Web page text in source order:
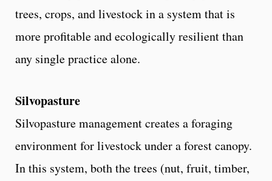
trees, crops, and livestock in a system that is
more profitable and ecologically resilient than
any single practice alone.
Silvopasture
Silvopasture management creates a foraging
environment for livestock under a forest canopy.
In this system, both the trees (nut, fruit, timber,